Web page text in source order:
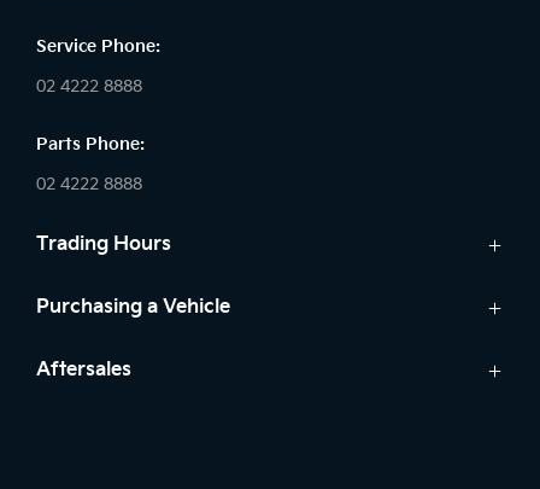
Service Phone:
02 4222 8888
Parts Phone:
02 4222 8888
Trading Hours
Sales:
Saturday: 8:30am - 5:30pm
Purchasing a Vehicle
Cars
Aftersales